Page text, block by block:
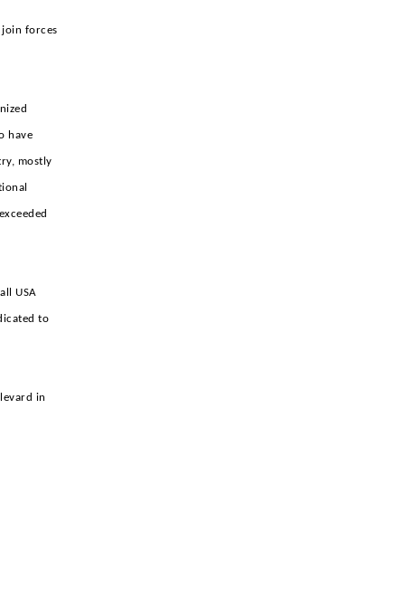
join forces
have
mostly
USA
to
in